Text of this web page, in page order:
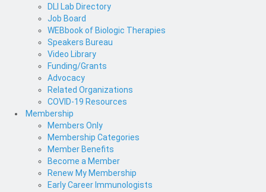
DLI Lab Directory
Job Board
WEBbook of Biologic Therapies
Speakers Bureau
Video Library
Funding/Grants
Advocacy
Related Organizations
COVID-19 Resources
Membership
Members Only
Membership Categories
Member Benefits
Become a Member
Renew My Membership
Early Career Immunologists